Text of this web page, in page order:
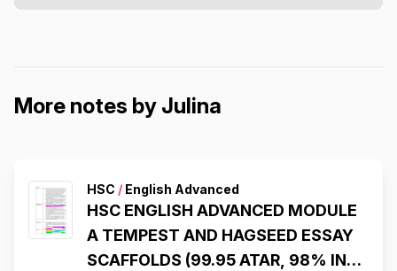
More notes by Julina
HSC / English Advanced
HSC ENGLISH ADVANCED MODULE
A TEMPEST AND HAGSEED ESSAY
SCAFFOLDS (99.95 ATAR, 98% IN